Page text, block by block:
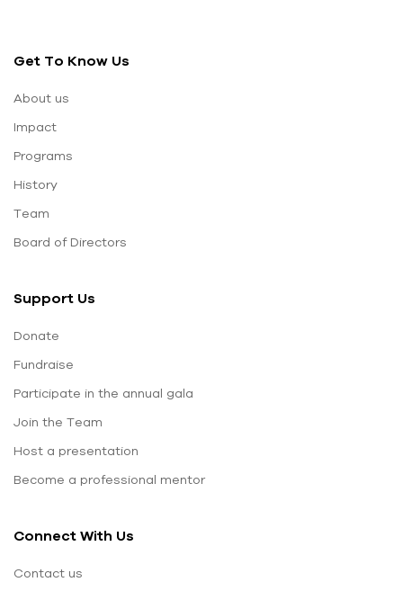
Get To Know Us
About us
Impact
Programs
History
Team
Board of Directors
Support Us
Donate
Fundraise
Participate in the annual gala
Join the Team
Host a presentation
Become a professional mentor
Connect With Us
Contact us